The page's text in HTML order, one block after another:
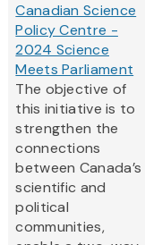
Canadian Science
Policy Centre -
2024 Science
Meets Parliament
The objective of
this initiative is to
strengthen the
connections
between Canada’s
scientific and
political
communities,